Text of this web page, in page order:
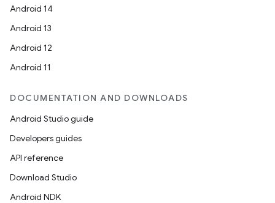
Android 14
Android 13
Android 12
Android 11
DOCUMENTATION AND DOWNLOADS
Android Studio guide
Developers guides
API reference
Download Studio
Android NDK